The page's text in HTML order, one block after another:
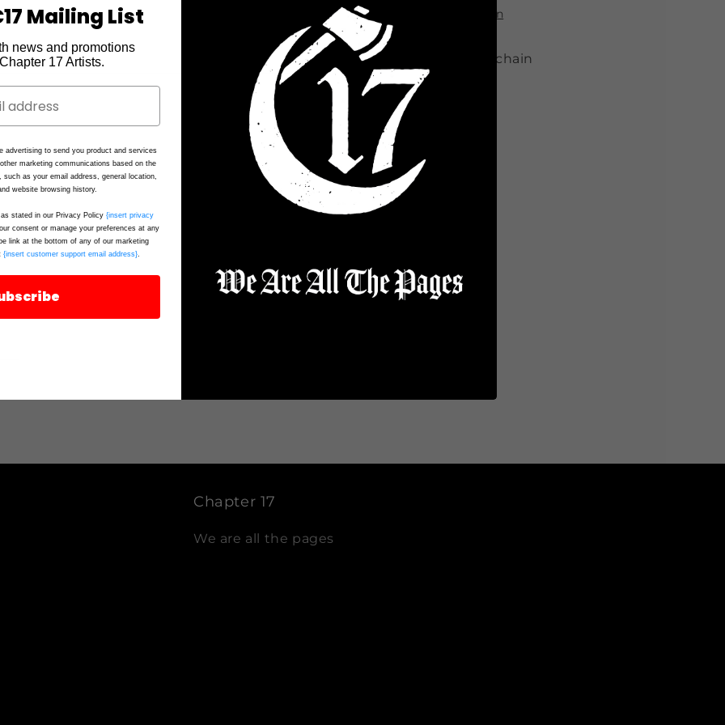
View store information
2.5" PVC Element keychain
Share
Chapter 17
We are all the pages
Mailing List
news and promotions
17 Artists.
advertising to send you product and services
marketing communications based on the
as your email address, general location,
website browsing history.
stated in our Privacy Policy {insert privacy
consent or manage your preferences at any
link at the bottom of any of our marketing
{insert customer support email address}.